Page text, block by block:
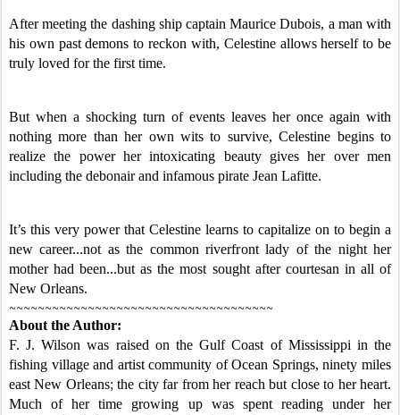
After meeting the dashing ship captain Maurice Dubois, a man with
his own past demons to reckon with, Celestine allows herself to be
truly loved for the first time.
But when a shocking turn of events leaves her once again with
nothing more than her own wits to survive, Celestine begins to
realize the power her intoxicating beauty gives her over men
including the debonair and infamous pirate Jean Lafitte.
It’s this very power that Celestine learns to capitalize on to begin a
new career...not as the common riverfront lady of the night her
mother had been...but as the most sought after courtesan in all of
New Orleans.
~~~~~~~~~~~~~~~~~~~~~~~~~~~~~~~~~~~~~
About the Author:
F. J. Wilson was raised on the Gulf Coast of Mississippi in the
fishing village and artist community of Ocean Springs, ninety miles
east New Orleans; the city far from her reach but close to her heart.
Much of her time growing up was spent reading under her